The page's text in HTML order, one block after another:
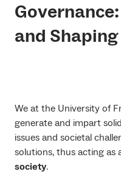
and
We at the University of
generate and impart
issues and societal
solutions, thus acting as
society.